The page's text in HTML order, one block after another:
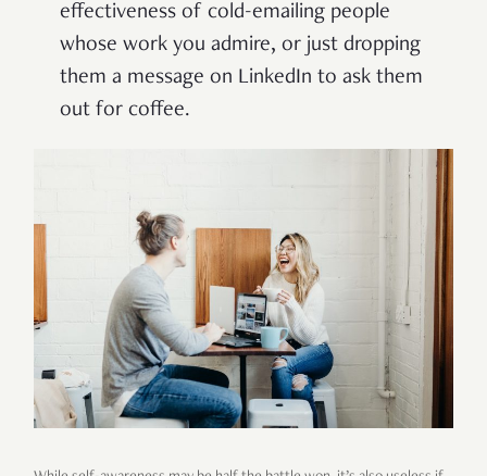
effectiveness of cold-emailing people
whose work you admire, or just dropping
them a message on LinkedIn to ask them
out for coffee.